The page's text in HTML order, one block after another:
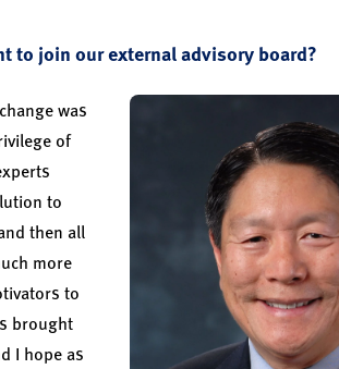
to join our external advisory board?
was
of
to
then all
more
to
brought
I hope as